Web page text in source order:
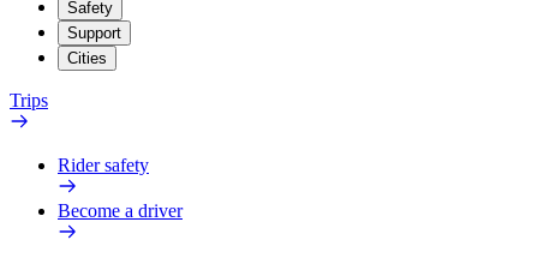
Safety
Support
Cities
Trips
Rider safety
Become a driver